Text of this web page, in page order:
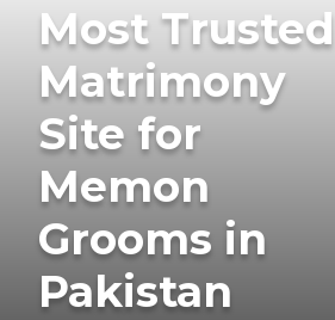
Most Trusted
Matrimony
Site for
Memon
Grooms in
Pakistan